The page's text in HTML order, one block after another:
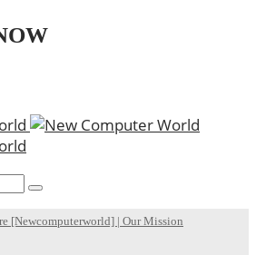
[Newcomputerworld] | Our Mission